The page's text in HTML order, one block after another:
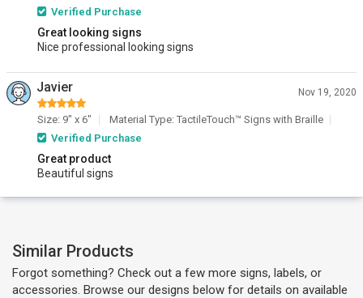
Verified Purchase
Great looking signs
Nice professional looking signs
Javier Nov 19, 2020
Size: 9" x 6"
Material Type: TactileTouch™ Signs with Braille
Verified Purchase
Great product
Beautiful signs
Similar Products
Forgot something? Check out a few more signs, labels, or
accessories. Browse our designs below for details on available